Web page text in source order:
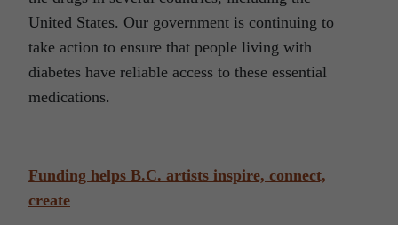
United States. Our government is continuing to
take action to ensure that people living with
diabetes have reliable access to these essential
medications.
Funding helps B.C. artists inspire, connect,
create